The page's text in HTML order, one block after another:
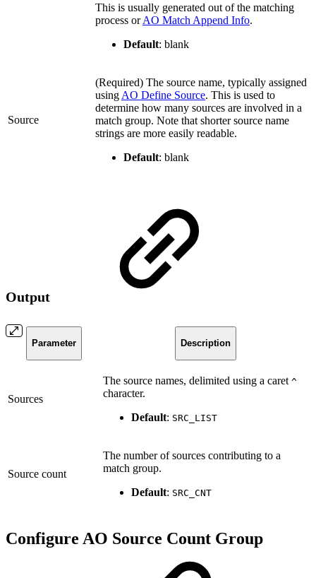
This is usually generated out of the matching
process orAO Match Append Info.
Default: blank
Source
(Required) The source name, typically assigned
using AO Define Source. This is used to
determine how many sources are involved in a
match group. Note that shorter source name
strings are more easily readable.
Default: blank
Output
Parameter Description
Sources
The source names, delimited using a caret ^
character.
Default: SRC_LIST
Source count
The number of sources contributing to a
match group.
Default: SRC_CNT
Configure AO Source Count Group